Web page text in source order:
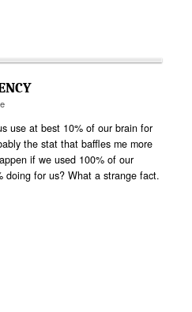
use at best 10% of our brain for
the stat that baffles me more
if we used 100% of our
doing for us? What a strange fact.